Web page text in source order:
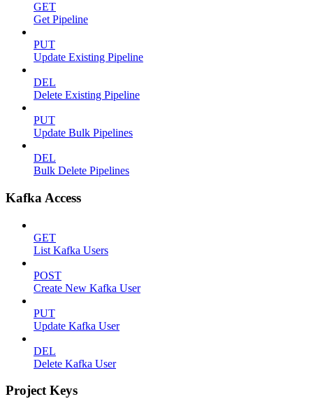
GET
Get Pipeline
PUT
Update Existing Pipeline
DEL
Delete Existing Pipeline
PUT
Update Bulk Pipelines
DEL
Bulk Delete Pipelines
Kafka Access
GET
List Kafka Users
POST
Create New Kafka User
PUT
Update Kafka User
DEL
Delete Kafka User
Project Keys